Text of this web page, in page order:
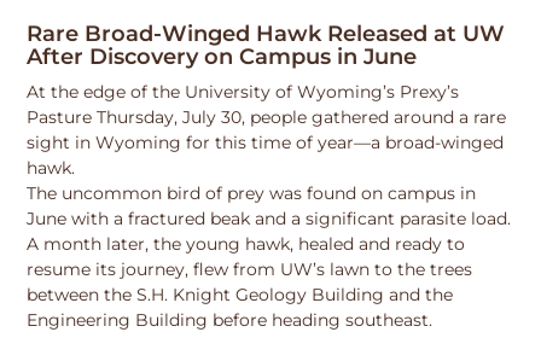
Rare Broad-Winged Hawk Released at UW
After Discovery on Campus in June
At the edge of the University of Wyoming’s Prexy’s
Pasture Thursday, July 30, people gathered around a rare
sight in Wyoming for this time of year—a broad-winged
hawk.
The uncommon bird of prey was found on campus in
June with a fractured beak and a significant parasite load.
A month later, the young hawk, healed and ready to
resume its journey, flew from UW’s lawn to the trees
between the S.H. Knight Geology Building and the
Engineering Building before heading southeast.